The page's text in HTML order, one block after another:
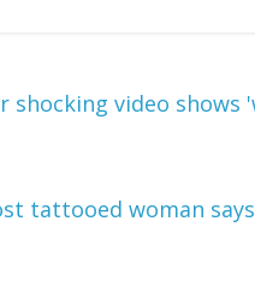
shocking video
tattooed woman